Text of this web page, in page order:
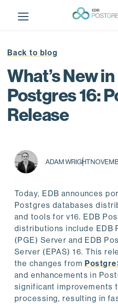
i
Back to blog
What’s New
Postgres 16:
Release
ADAM WRIGHT
Today, EDB announces
Postgres databases
and tools for v16. EDB
distributions include EDB
(PGE) Server and EDB
Server (EPAS) 16. This
the changes from
and enhancements in
significant improvements
processing, resulting in